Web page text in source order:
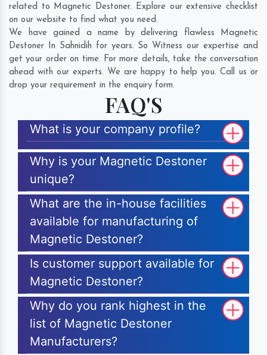
related to Magnetic Destoner. Explore our extensive checklist
on our website to find what you need.
We have gained a name by delivering flawless Magnetic
Destoner In Sahnidih for years. So Witness our expertise and
get your order on time. For more details, take the conversation
ahead with our experts. We are happy to help you. Call us or
drop your requirement in the enquiry form.
FAQ'S
What is your company profile?
Why is your Magnetic Destoner
unique?
What are the in-house facilities
available for manufacturing of
Magnetic Destoner?
Is customer support available for
Magnetic Destoner?
Why do you rank highest in the
list of Magnetic Destoner
Manufacturers?